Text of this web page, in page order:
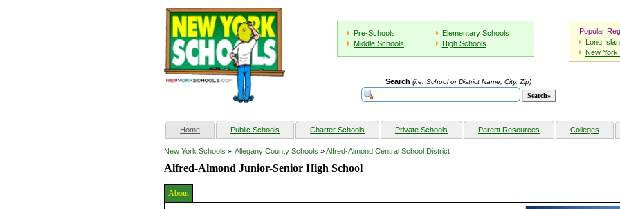
Pre-Schools
Elementary Schools
Middle Schools
High Schools
Popular
Long
New York
Search (i.e. School or District Name, City, Zip)
Home(current) Public Schools Charter Schools Private Schools Parent Resources Colleges
New York Schools » Allegany County Schools »Alfred-Almond Central School District
Alfred-Almond Junior-Senior High School
About